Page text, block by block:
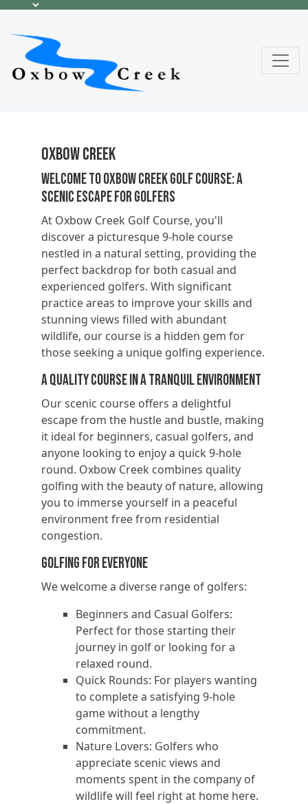
Oxbow Creek
Welcome to Oxbow Creek Golf Course: A
Scenic Escape for Golfers
At Oxbow Creek Golf Course, you'll
discover a picturesque 9-hole course
nestled in a natural setting, providing the
perfect backdrop for both casual and
experienced golfers. With significant
practice areas to improve your skills and
stunning views filled with abundant
wildlife, our course is a hidden gem for
those seeking a unique golfing experience.
A Quality Course in a Tranquil Environment
Our scenic course offers a delightful
escape from the hustle and bustle, making
it ideal for beginners, casual golfers, and
anyone looking to enjoy a quick 9-hole
round. Oxbow Creek combines quality
golfing with the beauty of nature, allowing
you to immerse yourself in a peaceful
environment free from residential
congestion.
Golfing for Everyone
We welcome a diverse range of golfers:
Beginners and Casual Golfers:
Perfect for those starting their
journey in golf or looking for a
relaxed round.
Quick Rounds: For players wanting
to complete a satisfying 9-hole
game without a lengthy
commitment.
Nature Lovers: Golfers who
appreciate scenic views and
moments spent in the company of
wildlife will feel right at home here.